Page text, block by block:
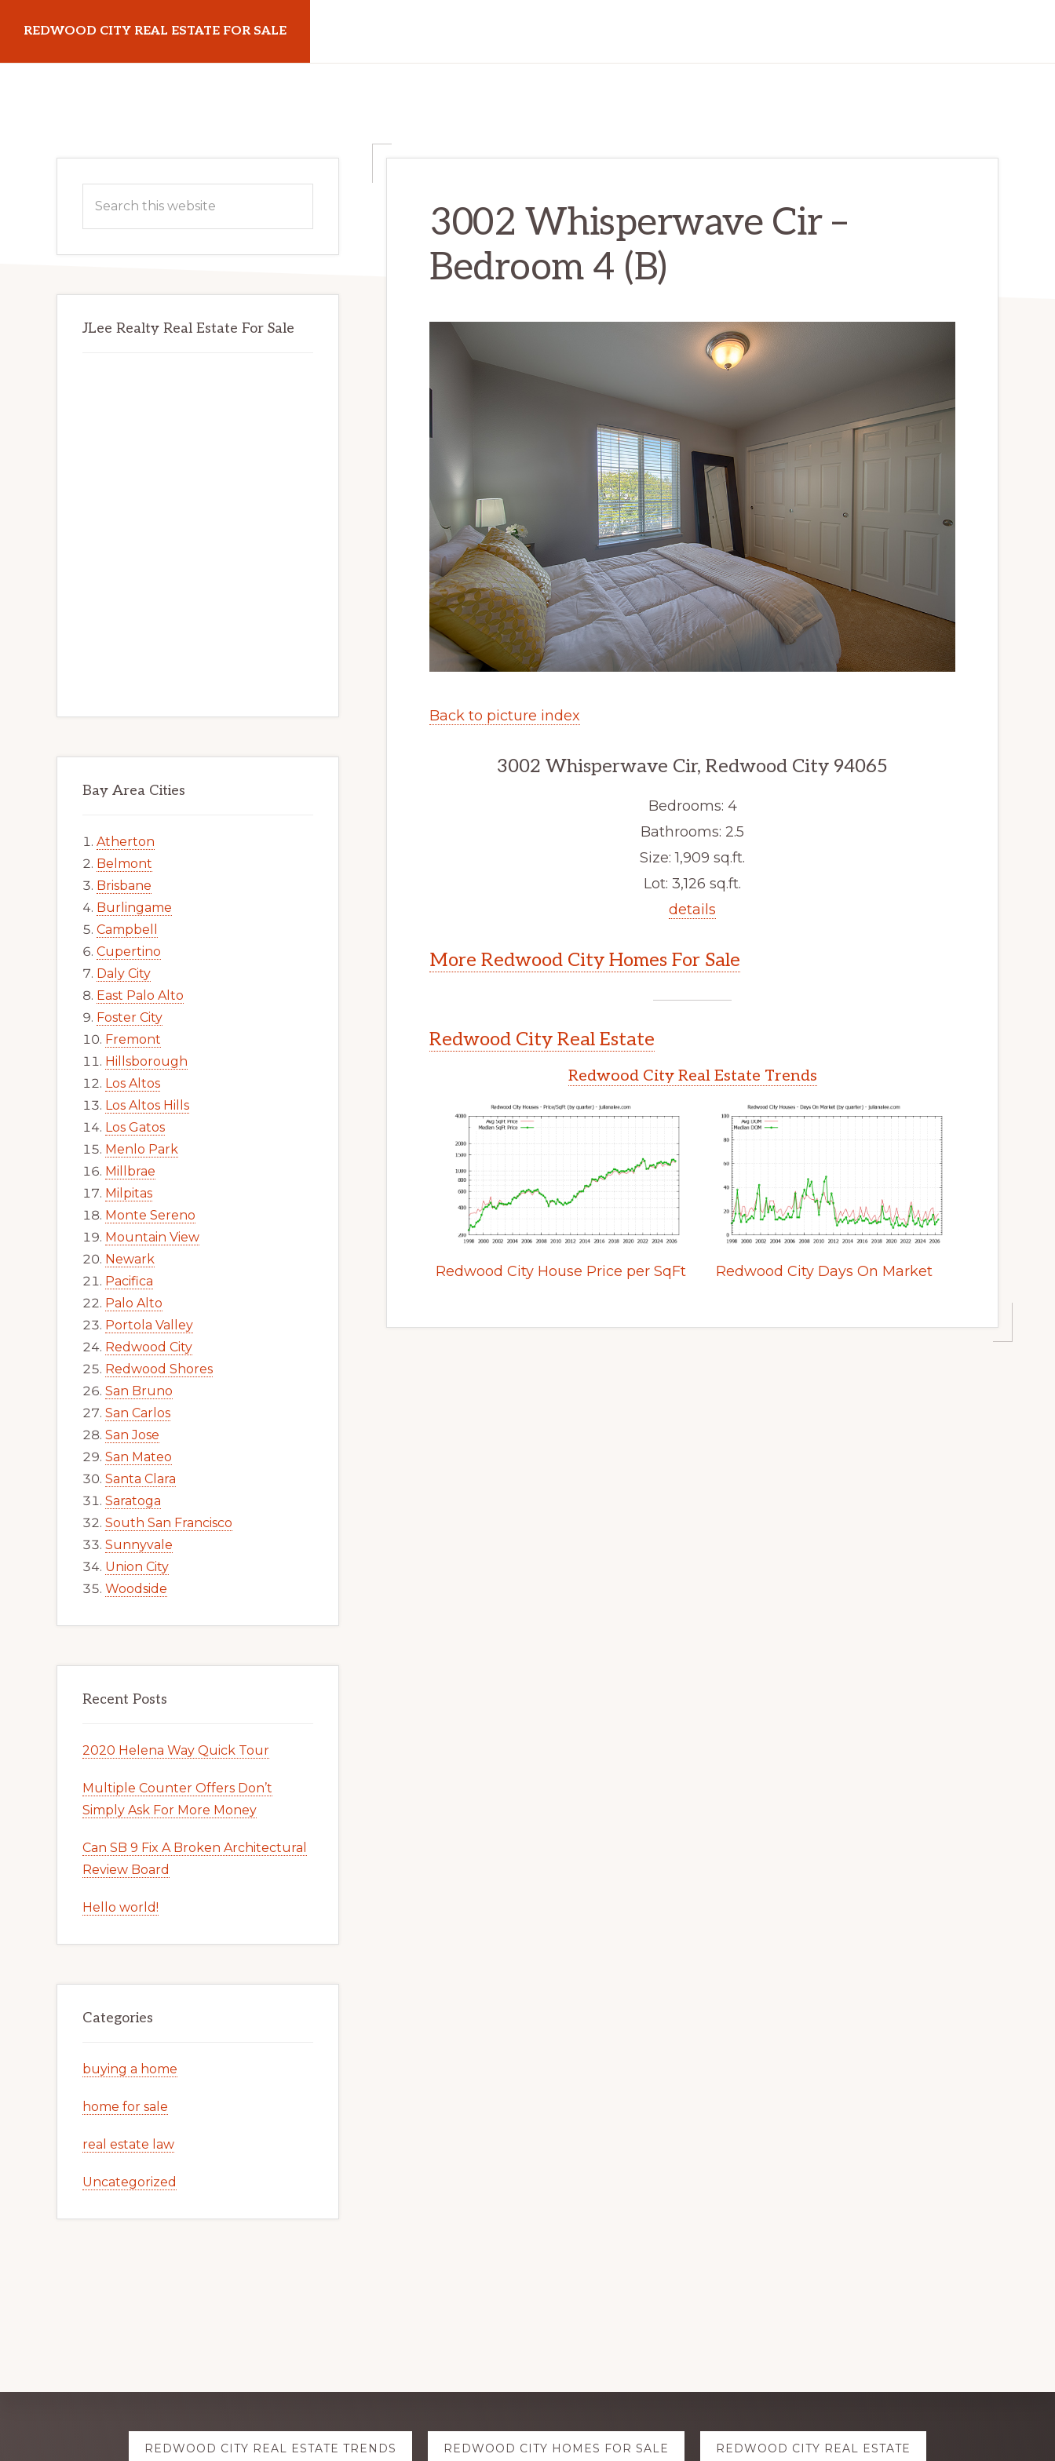
main
primary
REDWOOD CITY REAL ESTATE FOR SALE
3002 Whisperwave Cir –
Bedroom 4 (B)
Back to picture index
3002 Whisperwave Cir, Redwood City 94065
Bedrooms: 4
Bathrooms: 2.5
Size: 1,909 sq.ft.
Lot: 3,126 sq.ft.
details
More Redwood City Homes For Sale
Redwood City Real Estate
Redwood City Real Estate Trends
Redwood City House Price per SqFt Redwood City Days On Market
Primary
Sidebar
this
JLee Realty Real Estate For Sale
Bay Area Cities
Atherton
Belmont
Brisbane
Burlingame
Campbell
Cupertino
Daly City
East Palo Alto
Foster City
Fremont
Hillsborough
Los Altos
Los Altos Hills
Los Gatos
Menlo Park
Millbrae
Milpitas
Monte Sereno
Mountain View
Newark
Pacifica
Palo Alto
Portola Valley
Redwood City
Redwood Shores
San Bruno
San Carlos
San Jose
San Mateo
Santa Clara
Saratoga
South San Francisco
Sunnyvale
Union City
Woodside
Recent Posts
2020 Helena Way Quick Tour
Multiple Counter Offers Don’t
Simply Ask For More Money
Can SB 9 Fix A Broken Architectural
Review Board
Hello world!
Categories
buying a home
home for sale
real estate law
Uncategorized
ExploreREDWOOD CITY REAL ESTATE TRENDS REDWOOD CITY HOMES FOR SALE REDWOOD CITY REAL ESTATE